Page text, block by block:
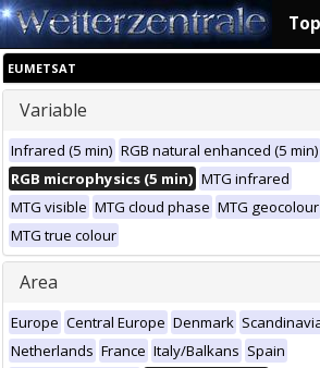
EUMETSAT
Variable
Infrared (5 min) RGB natural enhanced (5 min)
RGB microphysics (5 min) MTG infrared
MTG visible MTG cloud phase MTG geocolour
MTG true colour
Area
Europe Central Europe Denmark
Netherlands France Italy/Balkans Spain